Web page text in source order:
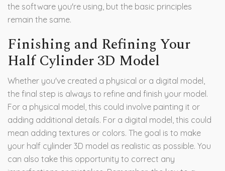
the software you're using, but the basic principles
remain the same.
Finishing and Refining Your
Half Cylinder 3D Model
Whether you've created a physical or a digital model,
the final step is always to refine and finish your model.
For a physical model, this could involve painting it or
adding additional details. For a digital model, this could
mean adding textures or colors. The goal is to make
your half cylinder 3D model as realistic as possible. You
can also take this opportunity to correct any